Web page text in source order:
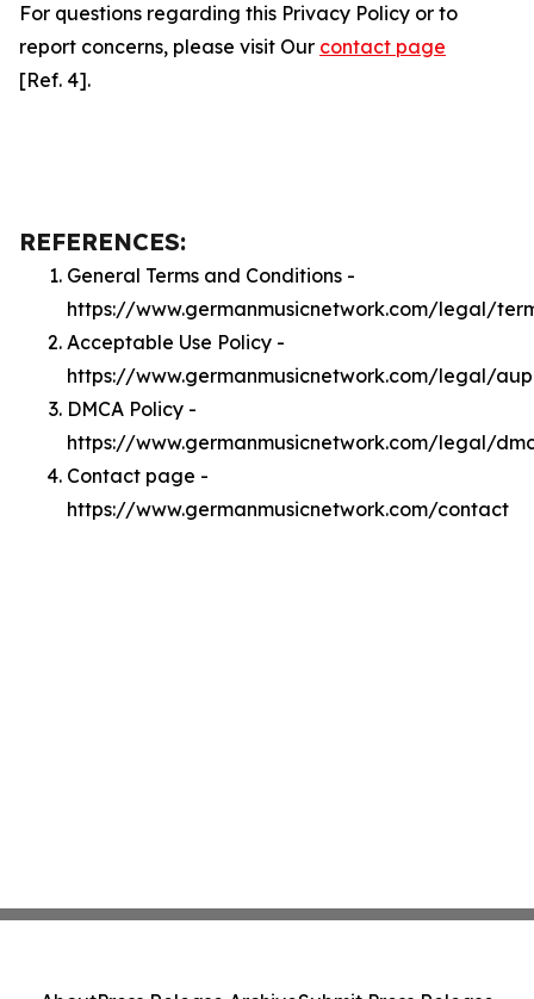
For questions regarding this Privacy Policy or to
report concerns, please visit Our contact page
[Ref. 4].
REFERENCES:
General Terms and Conditions -
https://www.germanmusicnetwork.com/legal/
Acceptable Use Policy -
https://www.germanmusicnetwork.com/legal/aup
DMCA Policy -
https://www.germanmusicnetwork.com/legal/
Contact page -
https://www.germanmusicnetwork.com/contact